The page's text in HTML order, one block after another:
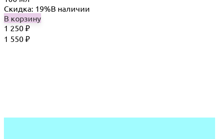
Скидка: 19%В наличии
В корзину
1 250 ₽
1 550 ₽